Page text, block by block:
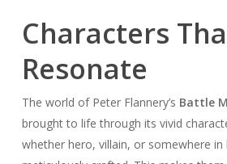
Characters
Resonate
The world of Peter Flannery’s Battle
brought to life through its vivid
whether hero, villain, or somewhere in